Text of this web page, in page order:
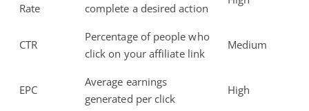
Rate
complete a desired action
CTR
Percentage of people who
click on your affiliate link
Medium
EPC
Average earnings
generated per click
High